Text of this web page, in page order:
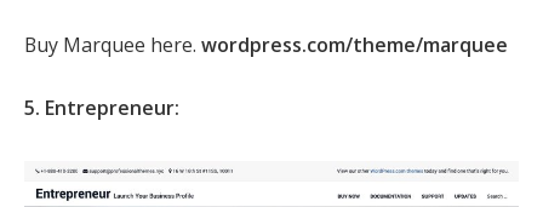
Buy Marquee here. wordpress.com/theme/marquee
5. Entrepreneur: